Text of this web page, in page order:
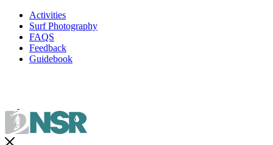
Activities
Surf Photography
FAQS
Feedback
Guidebook